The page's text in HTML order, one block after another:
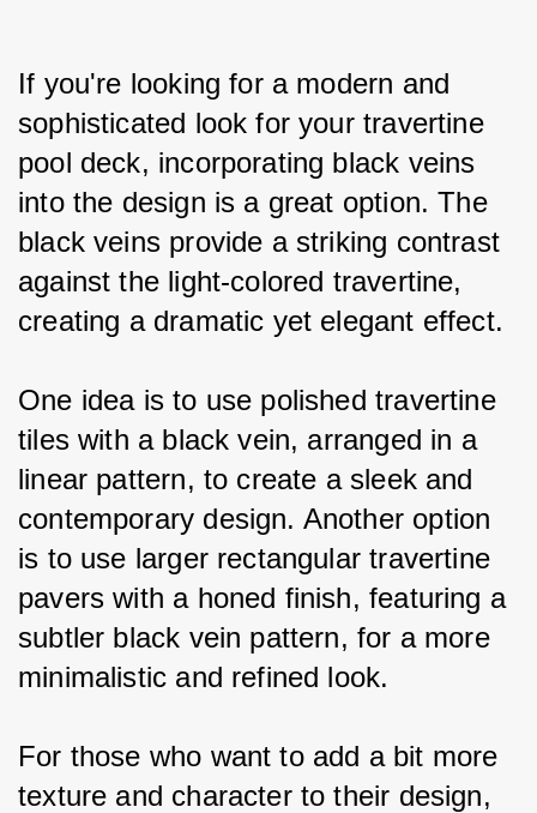
If you're looking for a modern and
sophisticated look for your travertine
pool deck, incorporating black veins
into the design is a great option. The
black veins provide a striking contrast
against the light-colored travertine,
creating a dramatic yet elegant effect.
One idea is to use polished travertine
tiles with a black vein, arranged in a
linear pattern, to create a sleek and
contemporary design. Another option
is to use larger rectangular travertine
pavers with a honed finish, featuring a
subtler black vein pattern, for a more
minimalistic and refined look.
For those who want to add a bit more
texture and character to their design,